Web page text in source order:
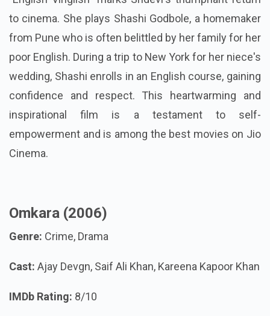
to cinema. She plays Shashi Godbole, a homemaker
from Pune who is often belittled by her family for her
poor English. During a trip to New York for her niece's
wedding, Shashi enrolls in an English course, gaining
confidence and respect. This heartwarming and
inspirational film is a testament to self-
empowerment and is among the best movies on Jio
Cinema.
Omkara (2006)
Genre: Crime, Drama
Cast: Ajay Devgn, Saif Ali Khan, Kareena Kapoor Khan
IMDb Rating: 8/10